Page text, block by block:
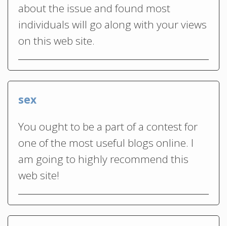
about the issue and found most
individuals will go along with your views
on this web site.
sex
You ought to be a part of a contest for
one of the most useful blogs online. I
am going to highly recommend this
web site!